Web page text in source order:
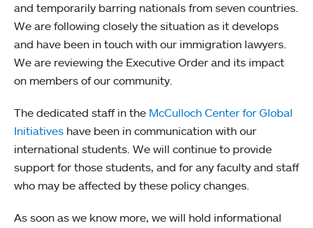
and temporarily barring nationals from seven countries.
We are following closely the situation as it develops
and have been in touch with our immigration lawyers.
We are reviewing the Executive Order and its impact
on members of our community.
The dedicated staff in the McCulloch Center for Global
Initiatives have been in communication with our
international students. We will continue to provide
support for those students, and for any faculty and staff
who may be affected by these policy changes.
As soon as we know more, we will hold informational